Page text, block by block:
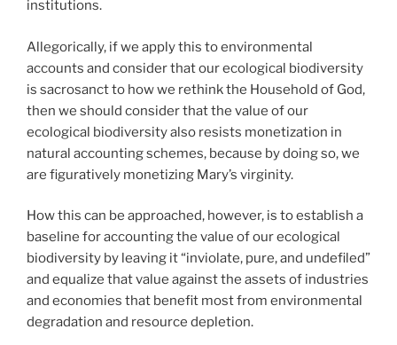
institutions.
Allegorically, if we apply this to environmental
accounts and consider that our ecological biodiversity
is sacrosanct to how we rethink the Household of God,
then we should consider that the value of our
ecological biodiversity also resists monetization in
natural accounting schemes, because by doing so, we
are figuratively monetizing Mary’s virginity.
How this can be approached, however, is to establish a
baseline for accounting the value of our ecological
biodiversity by leaving it “inviolate, pure, and undefiled”
and equalize that value against the assets of industries
and economies that benefit most from environmental
degradation and resource depletion.